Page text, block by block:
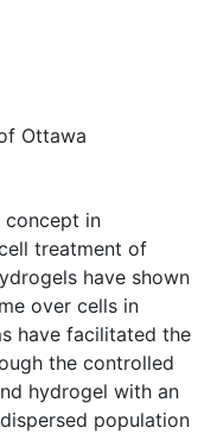
Ottawa
concept in
treatment of
have shown
over cells in
have facilitated the
the controlled
hydrogel with an
population